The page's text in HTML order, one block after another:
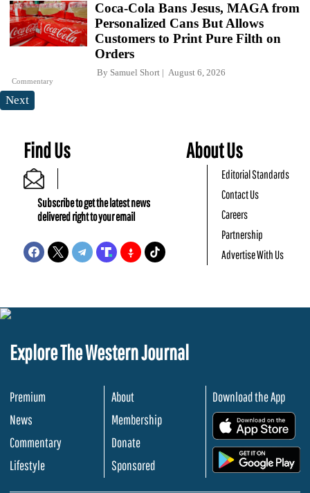
Commentary
Coca-Cola Bans Jesus, MAGA from
Personalized Cans But Allows
Customers to Print Pure Filth on
Orders
By Samuel Short August 6, 2026
Next
Find Us
Subscribe to get the latest news
delivered right to your email
About Us
Editorial Standards
Contact Us
Careers
Partnership
Advertise With Us
Explore The Western Journal
Premium
News
Commentary
Lifestyle
About
Membership
Donate
Sponsored
Download the App